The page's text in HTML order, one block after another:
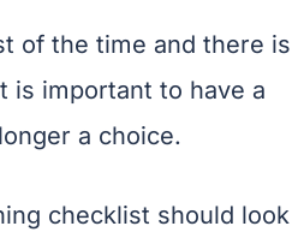
of the time and there is
is important to have a
a choice.
checklist should look